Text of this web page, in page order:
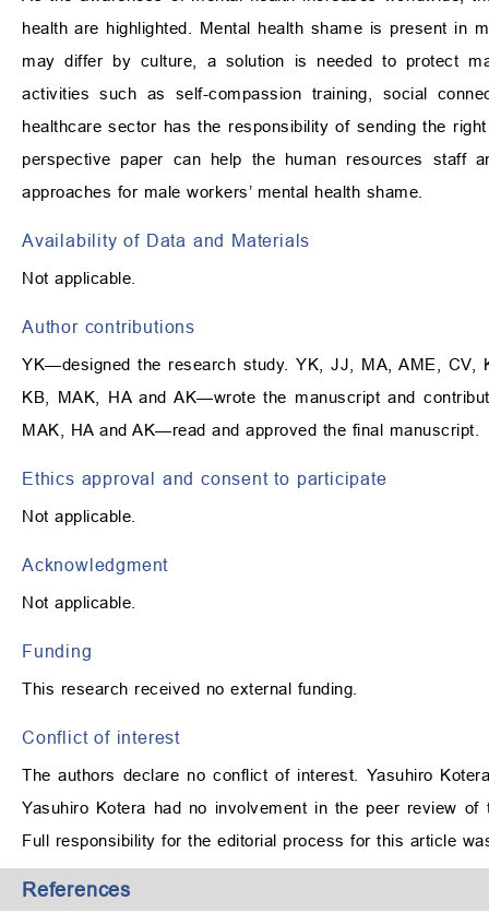
health are highlighted. Mental health shame is present in
may differ by culture, a solution is needed to protect
activities such as self-compassion training, social
healthcare sector has the responsibility of sending the
perspective paper can help the human resources staff
approaches for male workers’ mental health shame.
Availability of Data and Materials
Not applicable.
Author contributions
YK—designed the research study. YK, JJ, MA, AME,
KB, MAK, HA and AK—wrote the manuscript and
MAK, HA and AK—read and approved the final manuscript.
Ethics approval and consent to participate
Not applicable.
Acknowledgment
Not applicable.
Funding
This research received no external funding.
Conflict of interest
The authors declare no conflict of interest. Yasuhiro
Yasuhiro Kotera had no involvement in the peer review
Full responsibility for the editorial process for this article
References